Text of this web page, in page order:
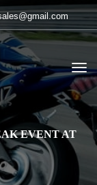
EVENT AT